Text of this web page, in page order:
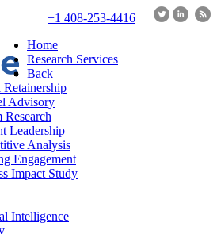
+1 408-253-4416 |
Home
Research Services
Back
Advisory
Research
Leadership
Analysis
Engagement
Impact Study
Intelligence